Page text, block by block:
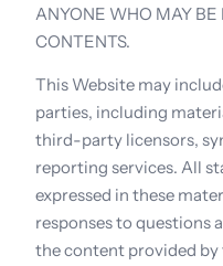
ANYONE WHO MAY BE
CONTENTS.
This Website may
parties, including
third-party licensors,
reporting services. All
expressed in these
responses to questions
the content provided by